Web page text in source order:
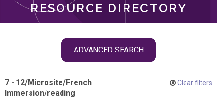
RESOURCE DIRECTORY
ADVANCED SEARCH
7 - 12/Microsite/French
Immersion/reading
Clear filters